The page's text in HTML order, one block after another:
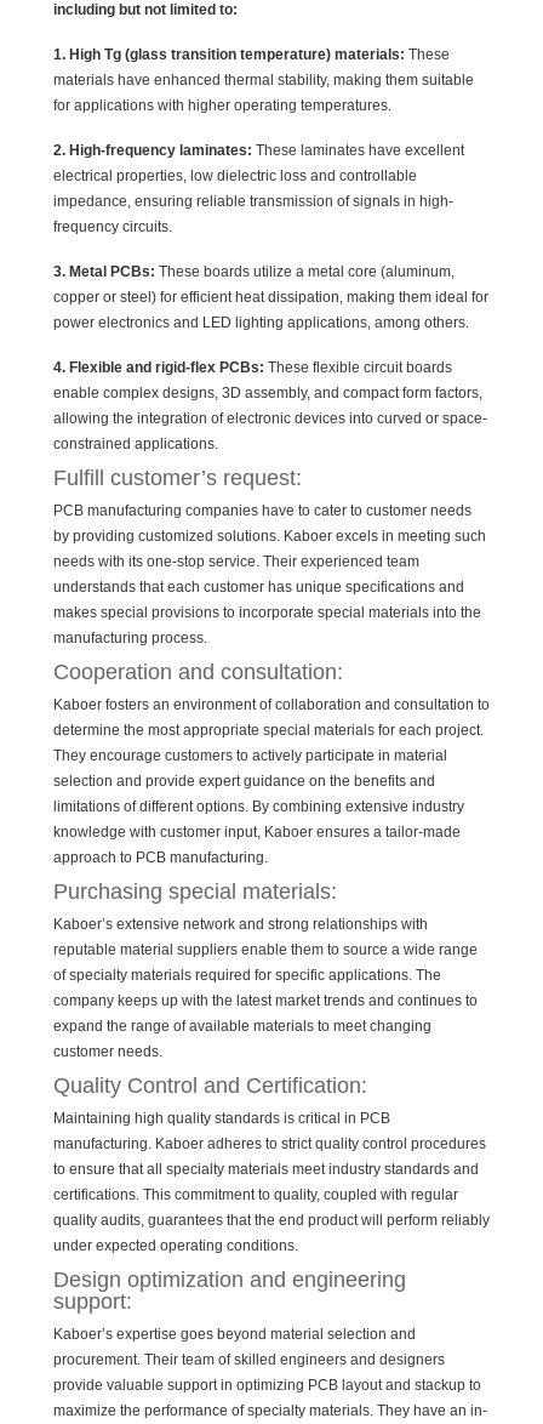
including but not limited to:
1. High Tg (glass transition temperature) materials: These
materials have enhanced thermal stability, making them suitable
for applications with higher operating temperatures.
2. High-frequency laminates: These laminates have excellent
electrical properties, low dielectric loss and controllable
impedance, ensuring reliable transmission of signals in high-
frequency circuits.
3. Metal PCBs: These boards utilize a metal core (aluminum,
copper or steel) for efficient heat dissipation, making them ideal for
power electronics and LED lighting applications, among others.
4. Flexible and rigid-flex PCBs: These flexible circuit boards
enable complex designs, 3D assembly, and compact form factors,
allowing the integration of electronic devices into curved or space-
constrained applications.
Fulfill customer’s request:
PCB manufacturing companies have to cater to customer needs
by providing customized solutions. Kaboer excels in meeting such
needs with its one-stop service. Their experienced team
understands that each customer has unique specifications and
makes special provisions to incorporate special materials into the
manufacturing process.
Cooperation and consultation:
Kaboer fosters an environment of collaboration and consultation to
determine the most appropriate special materials for each project.
They encourage customers to actively participate in material
selection and provide expert guidance on the benefits and
limitations of different options. By combining extensive industry
knowledge with customer input, Kaboer ensures a tailor-made
approach to PCB manufacturing.
Purchasing special materials:
Kaboer’s extensive network and strong relationships with
reputable material suppliers enable them to source a wide range
of specialty materials required for specific applications. The
company keeps up with the latest market trends and continues to
expand the range of available materials to meet changing
customer needs.
Quality Control and Certification:
Maintaining high quality standards is critical in PCB
manufacturing. Kaboer adheres to strict quality control procedures
to ensure that all specialty materials meet industry standards and
certifications. This commitment to quality, coupled with regular
quality audits, guarantees that the end product will perform reliably
under expected operating conditions.
Design optimization and engineering
support:
Kaboer’s expertise goes beyond material selection and
procurement. Their team of skilled engineers and designers
provide valuable support in optimizing PCB layout and stackup to
maximize the performance of specialty materials. They have an in-